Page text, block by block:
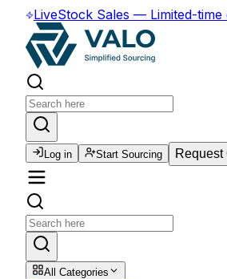
LiveStock Sales — Limited-
Log in Start Sourcing Request
All Categories